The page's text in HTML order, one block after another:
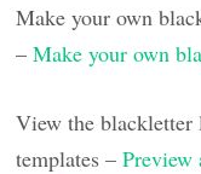
Make your own
–Make your own
View the blackletter
templates –Preview